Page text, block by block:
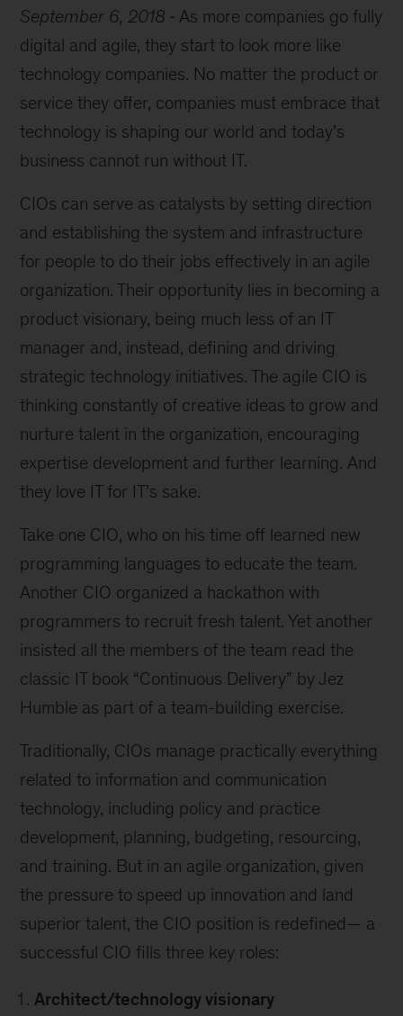
September 6, 2018
As more companies go fully
digital and agile, they start to look more like
technology companies. No matter the product or
service they offer, companies must embrace that
technology is shaping our world and today’s
business cannot run without IT.
CIOs can serve as catalysts by setting direction
and establishing the system and infrastructure
for people to do their jobs effectively in an agile
organization. Their opportunity lies in becoming a
product visionary, being much less of an IT
manager and, instead, defining and driving
strategic technology initiatives. The agile CIO is
thinking constantly of creative ideas to grow and
nurture talent in the organization, encouraging
expertise development and further learning. And
they love IT for IT’s sake.
Take one CIO, who on his time off learned new
programming languages to educate the team.
Another CIO organized a hackathon with
programmers to recruit fresh talent. Yet another
insisted all the members of the team read the
classic IT book “Continuous Delivery” by Jez
Humble as part of a team-building exercise.
Traditionally, CIOs manage practically everything
related to information and communication
technology, including policy and practice
development, planning, budgeting, resourcing,
and training. But in an agile organization, given
the pressure to speed up innovation and land
superior talent, the CIO position is redefined— a
successful CIO fills three key roles:
Architect/technology visionary